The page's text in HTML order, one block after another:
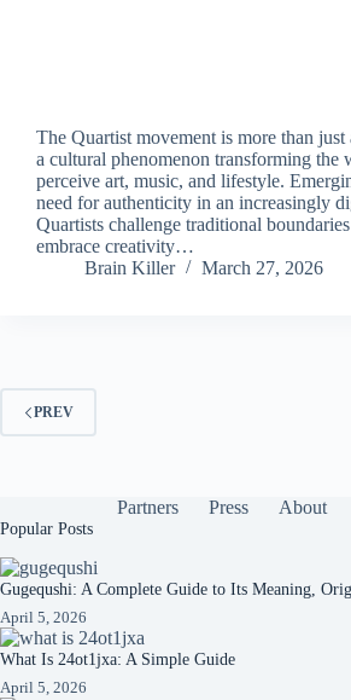
The Quartist movement is more than just
a cultural phenomenon transforming the
perceive art, music, and lifestyle.
need for authenticity in an increasingly
Quartists challenge traditional
embrace creativity…
Brain Killer
March 27, 2026
PREV
Partners Press About
Popular Posts
Gugequshi: A Complete Guide to Its Meaning,
April 5, 2026
What Is 24ot1jxa: A Simple Guide
April 5, 2026